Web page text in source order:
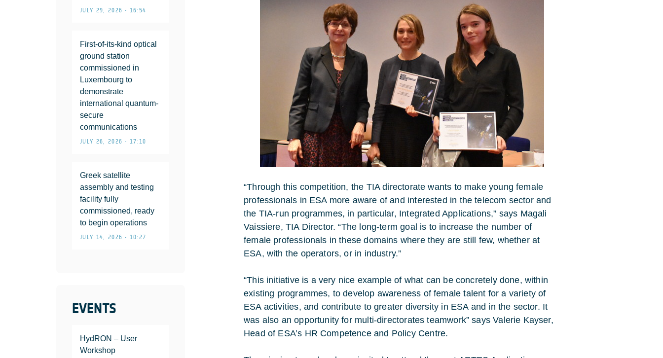
JULY 29, 2026 • 16:54
First-of-its-kind optical
ground station
commissioned in
Luxembourg to
demonstrate
international quantum-
secure
communications
JULY 26, 2026 • 17:10
Greek satellite
assembly and testing
facility fully
commissioned, ready
to begin operations
JULY 14, 2026 • 10:27
EVENTS
HydRON – User
Workshop
“Through this competition, the TIA directorate wants to make young female
professionals in ESA more aware of and interested in the telecom sector and
the TIA-run programmes, in particular, Integrated Applications,” says Magali
Vaissiere, TIA Director. “The long-term goal is to increase the number of
female professionals in these domains where they are still few, whether at
ESA, with the operators, or in industry.”
“This initiative is a very nice example of what can be concretely done, within
existing programmes, to develop awareness of female talent for a variety of
ESA activities, and contribute to greater diversity in ESA and in the sector. It
was also an opportunity for multi-directorates teamwork” says Valerie Kayser,
Head of ESA’s HR Competence and Policy Centre.